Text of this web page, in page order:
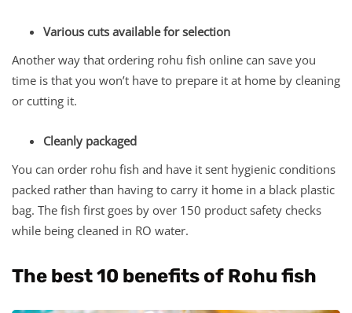
Various cuts available for selection
Another way that ordering rohu fish online can save you
time is that you won’t have to prepare it at home by cleaning
or cutting it.
Cleanly packaged
You can order rohu fish and have it sent hygienic conditions
packed rather than having to carry it home in a black plastic
bag. The fish first goes by over 150 product safety checks
while being cleaned in RO water.
The best 10 benefits of Rohu fish